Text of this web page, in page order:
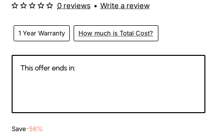
1 Year Warranty How much is Total Cost?
0 reviews • Write a review
This offer ends in:
Save-56%